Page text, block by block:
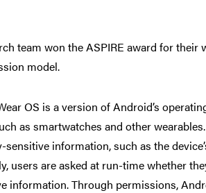
team won the ASPIRE award for
model.
OS is a version of Android’s
as smartwatches and other wearables.
sensitive information, such as the
users are asked at run-time whether
information. Through permissions,